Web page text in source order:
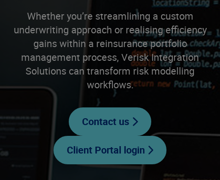
Whether you’re streamlining a custom
underwriting approach or realising efficiency
gains within a reinsurance portfolio
management process, Verisk Integration
Solutions can transform risk modelling
workflows.
Contact us
Client Portal login